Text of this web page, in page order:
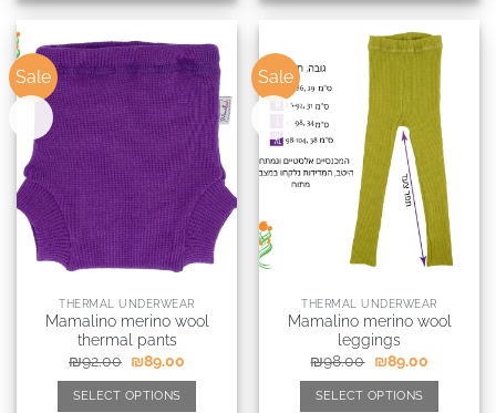
Sale
THERMAL UNDERWEAR
Mamalino merino wool
thermal pants
₪92.00 ₪89.00
SELECT OPTIONS
Sale
THERMAL UNDERWEAR
Mamalino merino wool
leggings
₪98.00 ₪89.00
SELECT OPTIONS